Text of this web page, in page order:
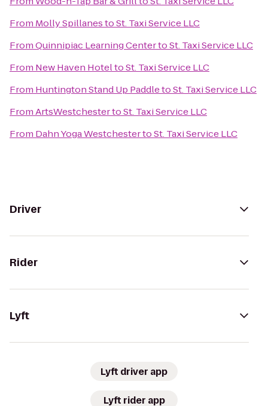
From Molly SpillanestoSt. Taxi Service LLC
FromQuinnipiac Learning CentertoSt. Taxi Service LLC
From New Haven HoteltoSt. Taxi Service LLC
From Huntington Stand Up PaddletoSt. Taxi Service LLC
FromArtsWestchestertoSt. Taxi Service LLC
From Dahn Yoga WestchestertoSt. Taxi Service LLC
Driver
Rider
Lyft
Lyft driver app
Lyft rider app